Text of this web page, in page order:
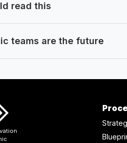
read this
teams are the future